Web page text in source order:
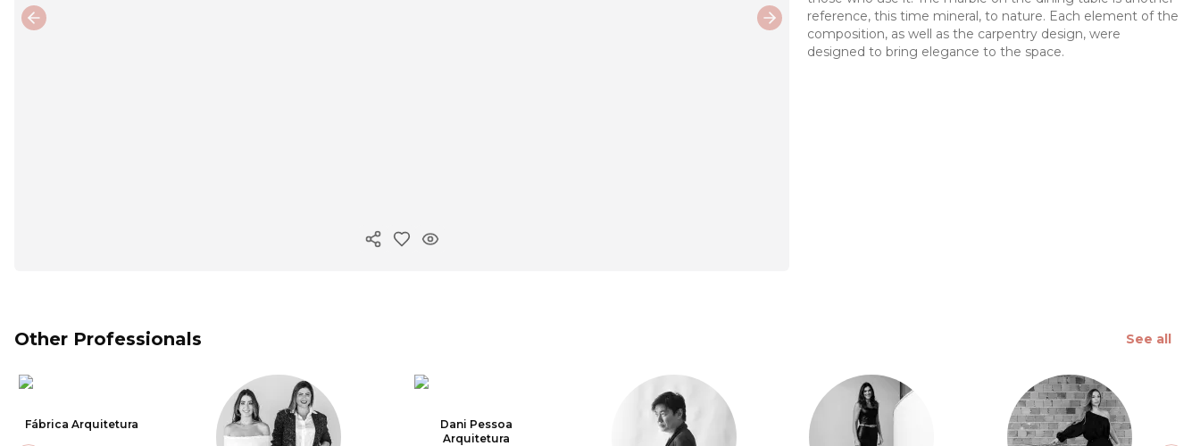
Copy ink
Previous slide Next slide
reference, this time mineral, to nature. Each element of the
composition, as well as the carpentry design, were
designed to bring elegance to the space.
Other Professionals See all
Fábrica Arquitetura
Dani Pessoa
Arquitetura